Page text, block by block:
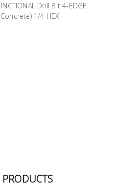
Drill Bit 4-EDGE
1/4 HEX
PRODUCTS